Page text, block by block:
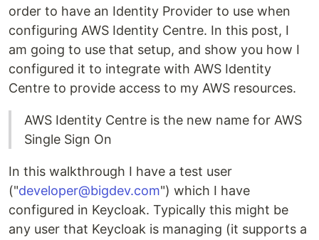
order to have an Identity Provider to use when
configuring AWS Identity Centre. In this post, I
am going to use that setup, and show you how I
configured it to integrate with AWS Identity
Centre to provide access to my AWS resources.
AWS Identity Centre is the new name for AWS
Single Sign On
In this walkthrough I have a test user
("developer@bigdev.com") which I have
configured in Keycloak. Typically this might be
any user that Keycloak is managing (it supports a